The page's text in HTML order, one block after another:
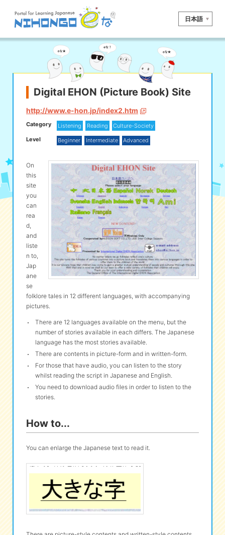
日本語
Site search
Reading Writing Listening
Speaking Grammar Vocabulary
Kana Kanji
Dictionary/
Culture/
iOS app search
app search
e! Kore
eな Informationstation
Digital EHON (Picture Book) Site
http://www.e-hon.jp/index2.htm
Category Listening Reading
Culture-Society
Level
Beginner Intermediate Advanced
On
this
site
you
can
rea
d,
and
liste
n to,
Jap
ane
se
folklore tales in 12 different languages, with accompanying
pictures.
There are 12 languages available on the menu, but the
number of stories available in each differs. The Japanese
language has the most stories available.
There are contents in picture-form and in written-form.
For those that have audio, you can listen to the story
whilst reading the script in Japanese and English.
You need to download audio files in order to listen to the
stories.
How to...
You can enlarge the Japanese text to read it.